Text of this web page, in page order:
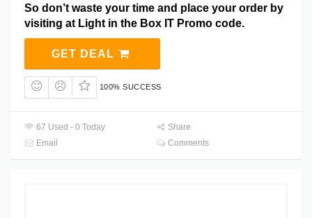
So don’t waste your time and place your order by
visiting at Light in the Box IT Promo code.
GET DEAL
100% SUCCESS
67 Used - 0 Today
Share
Email
Comments